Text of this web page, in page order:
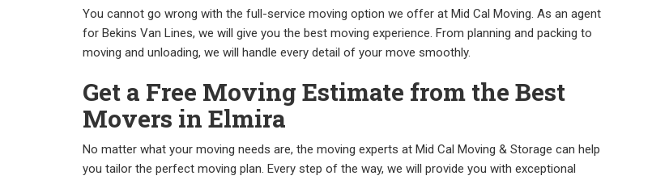
You cannot go wrong with the full-service moving option we offer at Mid Cal Moving. As an agent
for Bekins Van Lines, we will give you the best moving experience. From planning and packing to
moving and unloading, we will handle every detail of your move smoothly.
Get a Free Moving Estimate from the Best
Movers in Elmira
No matter what your moving needs are, the moving experts at Mid Cal Moving & Storage can help
you tailor the perfect moving plan. Every step of the way, we will provide you with exceptional